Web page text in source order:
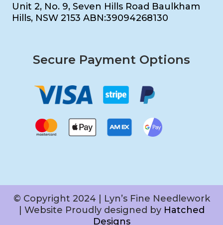
Unit 2, No. 9, Seven Hills Road Baulkham
Hills, NSW 2153 ABN:39094268130
Secure Payment Options
© Copyright 2024 | Lyn’s Fine Needlework
| Website Proudly designed by Hatched
Designs